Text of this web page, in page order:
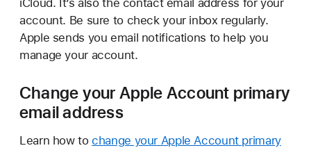
iCloud. It’s also the contact email address for your
account. Be sure to check your inbox regularly.
Apple sends you email notifications to help you
manage your account.
Change your Apple Account primary
email address
Learn how tochange your Apple Account primary